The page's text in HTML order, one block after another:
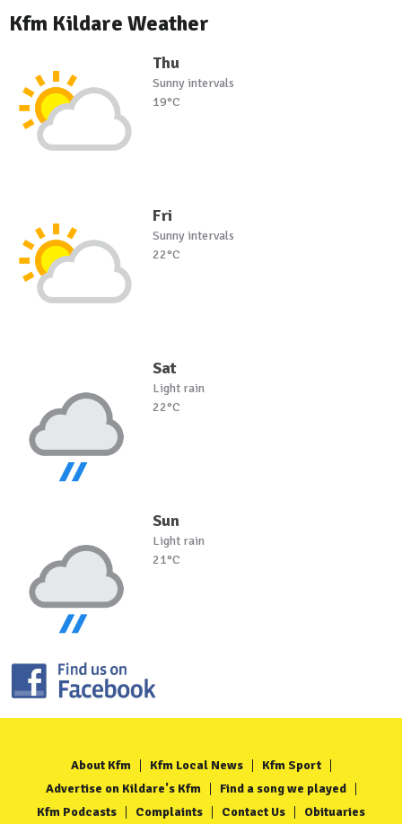
Kfm Kildare Weather
Thu
Sunny intervals
19°C
Fri
Sunny intervals
22°C
Sat
Light rain
22°C
Sun
Light rain
21°C
About Kfm Kfm Local News
Kfm Sport
Advertise on Kildare's Kfm
Find a song we played
Kfm Podcasts
Complaints Contact Us Obituaries